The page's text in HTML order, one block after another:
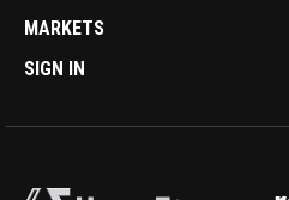
MARKETS
SIGN IN